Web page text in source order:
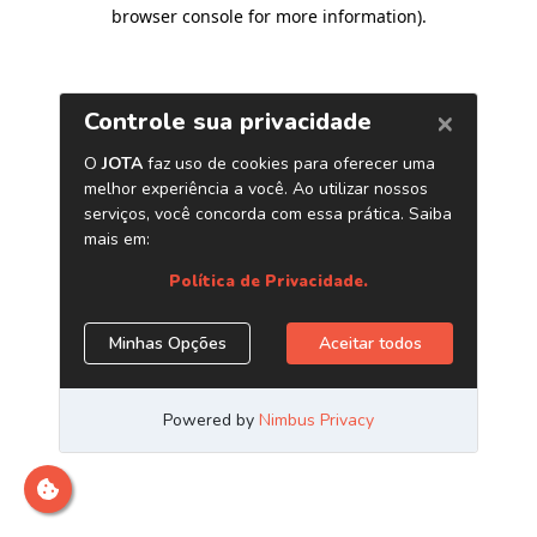
browser console for more information).